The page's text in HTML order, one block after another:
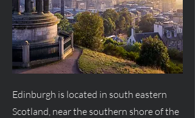
Edinburgh is located in south eastern
Scotland, near the southern shore of the